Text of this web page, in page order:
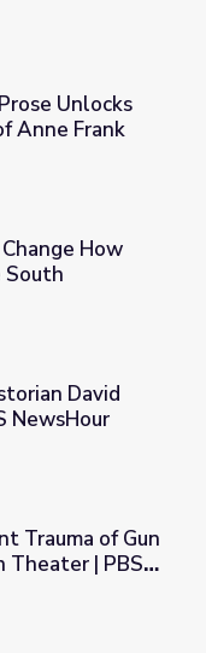
Life & Diary of Anne
Unlocks
Anne Frank
View the South
How
| PBS
David
NewsHour
Violence through
Trauma of Gun
Theater | PBS